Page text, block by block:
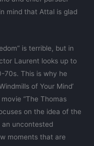
mind that Attal is glad
is terrible, but in
Laurent looks up to
70s. This is why he
of Your Mind’
“The Thomas
on the idea of the
an uncontested
moments that are